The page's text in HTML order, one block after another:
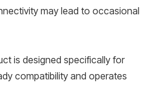
may lead to occasional
is designed specifically for
compatibility and operates